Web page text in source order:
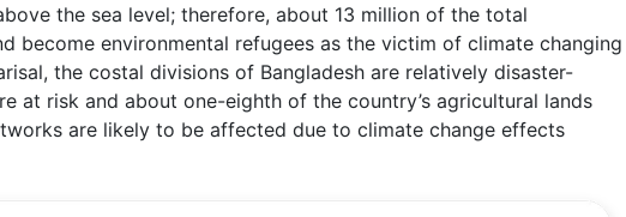
the sea level; therefore, about 13 million of the total
become environmental refugees as the victim of climate changing
the costal divisions of Bangladesh are relatively disaster-
at risk and about one-eighth of the country’s agricultural lands
are likely to be affected due to climate change effects